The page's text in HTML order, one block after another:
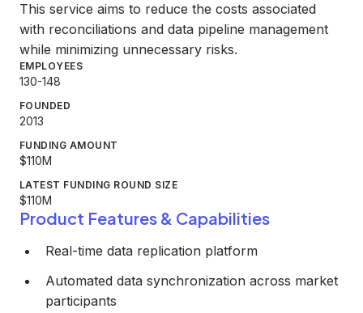
This service aims to reduce the costs associated
with reconciliations and data pipeline management
while minimizing unnecessary risks.
EMPLOYEES
130-148
FOUNDED
2013
FUNDING AMOUNT
$110M
LATEST FUNDING ROUND SIZE
$110M
Product Features & Capabilities
Real-time data replication platform
Automated data synchronization across market
participants